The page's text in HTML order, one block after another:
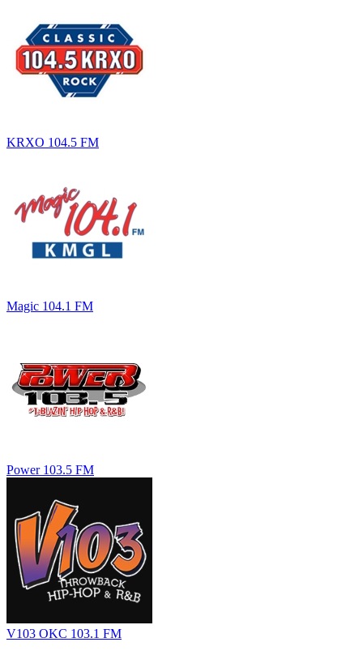
KRXO 104.5 FM
Magic 104.1 FM
Power 103.5 FM
V103 OKC 103.1 FM